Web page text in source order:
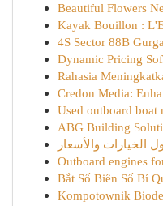
Beautiful Flowers
Kayak Bouillon :
4S Sector 88B
Dynamic Pricing
Rahasia
Credon Media:
Used outboard boat
ABG Building
والأسعار
Outboard engines
Bắt Số Biên Số Bí
Kompotownik